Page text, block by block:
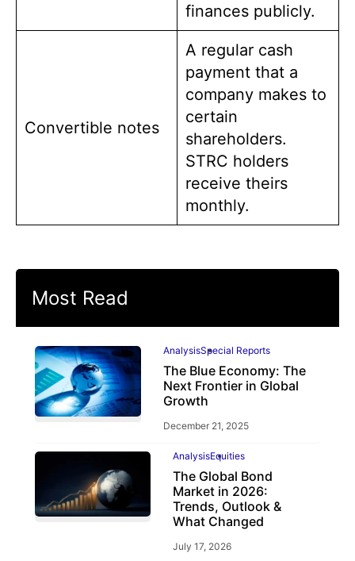
finances publicly.
Convertible notes
A regular cash
payment that a
company makes to
certain
shareholders.
STRC holders
receive theirs
monthly.
Most Read
AnalysisSpecial Reports
The Blue Economy: The
Next Frontier in Global
Growth
December 21, 2025
AnalysisEquities
The Global Bond
Market in 2026:
Trends, Outlook &
What Changed
July 17, 2026